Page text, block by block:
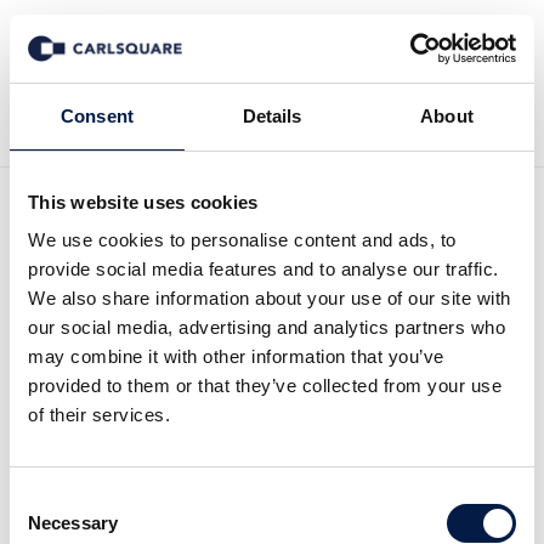
Consent Details About
This website uses cookies
We use cookies to personalise content and ads, to
provide social media features and to analyse our traffic.
We also share information about your use of our site with
our social media, advertising and analytics partners who
may combine it with other information that you’ve
provided to them or that they’ve collected from your use
of their services.
Selection
Necessary
Zurück zur Deal History
Carlsquare begleitet
SOMATEX bei Übernahme
durch Unternehmerkreis
von WESTLAKE PARTNERS